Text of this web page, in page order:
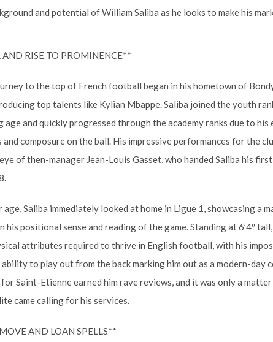
and potential of William Saliba as he looks to make his
AND RISE TO PROMINENCE**
to the top of French football began in his hometown of
top talents like Kylian Mbappe. Saliba joined the youth
age and quickly progressed through the academy ranks due to his
composure on the ball. His impressive performances for the
of then-manager Jean-Louis Gasset, who handed Saliba his
Saliba immediately looked at home in Ligue 1, showcasing a
his positional sense and reading of the game. Standing at 6’4″
attributes required to thrive in English football, with his
ability to play out from the back marking him out as a modern-day
Saint-Etienne earned him rave reviews, and it was only a
came calling for his services.
AND LOAN SPELLS**